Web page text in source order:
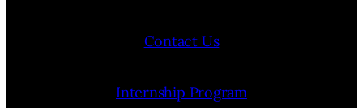
Contact Us
Internship Program